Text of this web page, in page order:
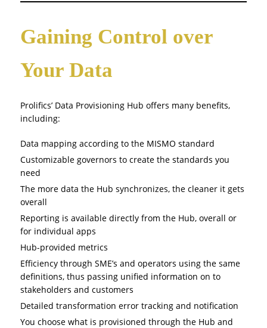
Gaining Control over
Your Data
Prolifics’ Data Provisioning Hub offers many benefits,
including:
Data mapping according to the MISMO standard
Customizable governors to create the standards you
need
The more data the Hub synchronizes, the cleaner it gets
overall
Reporting is available directly from the Hub, overall or
for individual apps
Hub-provided metrics
Efficiency through SME’s and operators using the same
definitions, thus passing unified information on to
stakeholders and customers
Detailed transformation error tracking and notification
You choose what is provisioned through the Hub and